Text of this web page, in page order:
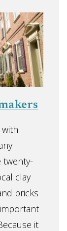
twenty-
clay
bricks
it